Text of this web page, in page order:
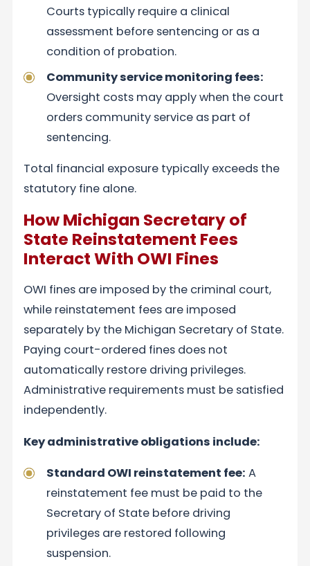
Courts typically require a clinical
assessment before sentencing or as a
condition of probation.
Community service monitoring fees:
Oversight costs may apply when the court
orders community service as part of
sentencing.
Total financial exposure typically exceeds the
statutory fine alone.
How Michigan Secretary of
State Reinstatement Fees
Interact With OWI Fines
OWI fines are imposed by the criminal court,
while reinstatement fees are imposed
separately by the Michigan Secretary of State.
Paying court-ordered fines does not
automatically restore driving privileges.
Administrative requirements must be satisfied
independently.
Key administrative obligations include:
Standard OWI reinstatement fee: A
reinstatement fee must be paid to the
Secretary of State before driving
privileges are restored following
suspension.